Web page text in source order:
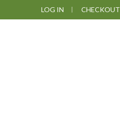
to
to
to
LOG IN CHECKOUT